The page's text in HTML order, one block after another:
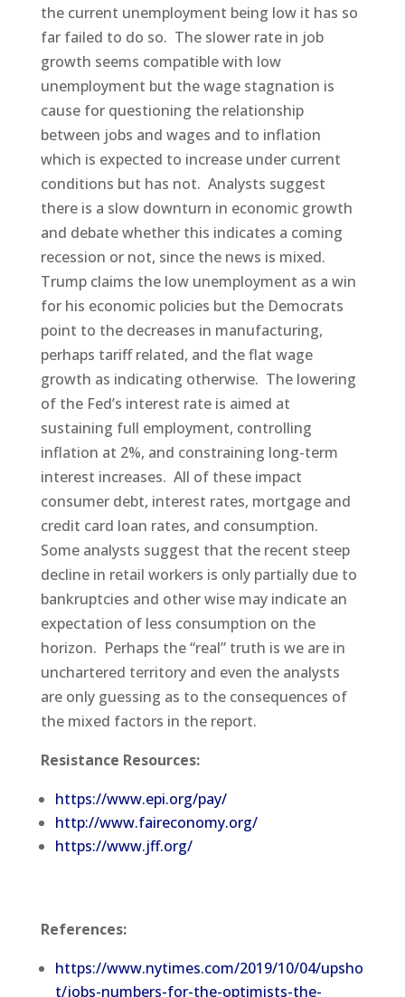
the current unemployment being low it has so
far failed to do so. The slower rate in job
growth seems compatible with low
unemployment but the wage stagnation is
cause for questioning the relationship
between jobs and wages and to inflation
which is expected to increase under current
conditions but has not. Analysts suggest
there is a slow downturn in economic growth
and debate whether this indicates a coming
recession or not, since the news is mixed.
Trump claims the low unemployment as a win
for his economic policies but the Democrats
point to the decreases in manufacturing,
perhaps tariff related, and the flat wage
growth as indicating otherwise. The lowering
of the Fed’s interest rate is aimed at
sustaining full employment, controlling
inflation at 2%, and constraining long-term
interest increases. All of these impact
consumer debt, interest rates, mortgage and
credit card loan rates, and consumption.
Some analysts suggest that the recent steep
decline in retail workers is only partially due to
bankruptcies and other wise may indicate an
expectation of less consumption on the
horizon. Perhaps the “real” truth is we are in
unchartered territory and even the analysts
are only guessing as to the consequences of
the mixed factors in the report.
Resistance Resources:
https://www.epi.org/pay/
http://www.faireconomy.org/
https://www.jff.org/
References:
https://www.nytimes.com/2019/10/04/upsho
t/jobs-numbers-for-the-optimists-the-